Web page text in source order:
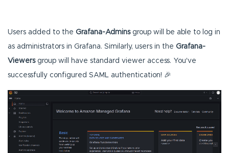
Users added to the Grafana-Adminsgroup will be able to log in
as administrators in Grafana. Similarly, users in the Grafana-
Viewersgroup will have standard viewer access. You've
successfully configured SAML authentication! 🎉